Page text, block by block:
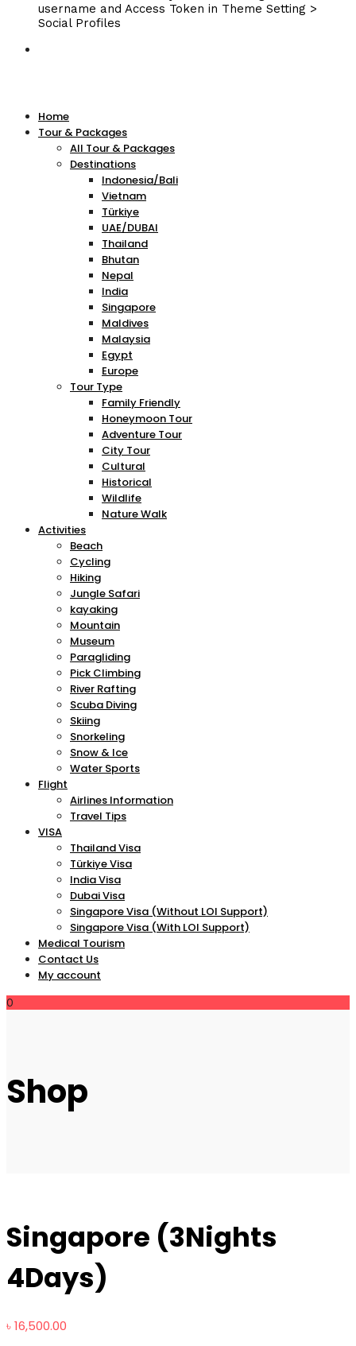
username and Access Token in Theme Setting >
Social Profiles
Home
Tour & Packages
All Tour & Packages
Destinations
Indonesia/Bali
Vietnam
Türkiye
UAE/DUBAI
Thailand
Bhutan
Nepal
India
Singapore
Maldives
Malaysia
Egypt
Europe
Tour Type
Family Friendly
Honeymoon Tour
Adventure Tour
City Tour
Cultural
Historical
Wildlife
Nature Walk
Activities
Beach
Cycling
Hiking
Jungle Safari
kayaking
Mountain
Museum
Paragliding
Pick Climbing
River Rafting
Scuba Diving
Skiing
Snorkeling
Snow & Ice
Water Sports
Flight
Airlines Information
Travel Tips
VISA
Thailand Visa
Türkiye Visa
India Visa
Dubai Visa
Singapore Visa (Without LOI Support)
Singapore Visa (With LOI Support)
Medical Tourism
Contact Us
My account
0
Shop
Singapore (3Nights
4Days)
৳16,500.00